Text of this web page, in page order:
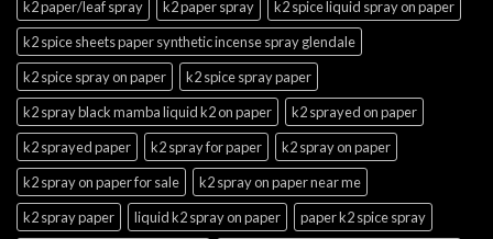
k2 paper/leaf spray
k2 paper spray
k2 spice liquid spray on paper
k2 spice sheets paper synthetic incense spray glendale
k2 spice spray on paper
k2 spice spray paper
k2 spray black mamba liquid k2 on paper
k2 sprayed on paper
k2 sprayed paper
k2 spray for paper
k2 spray on paper
k2 spray on paper for sale
k2 spray on paper near me
k2 spray paper
liquid k2 spray on paper
paper k2 spice spray